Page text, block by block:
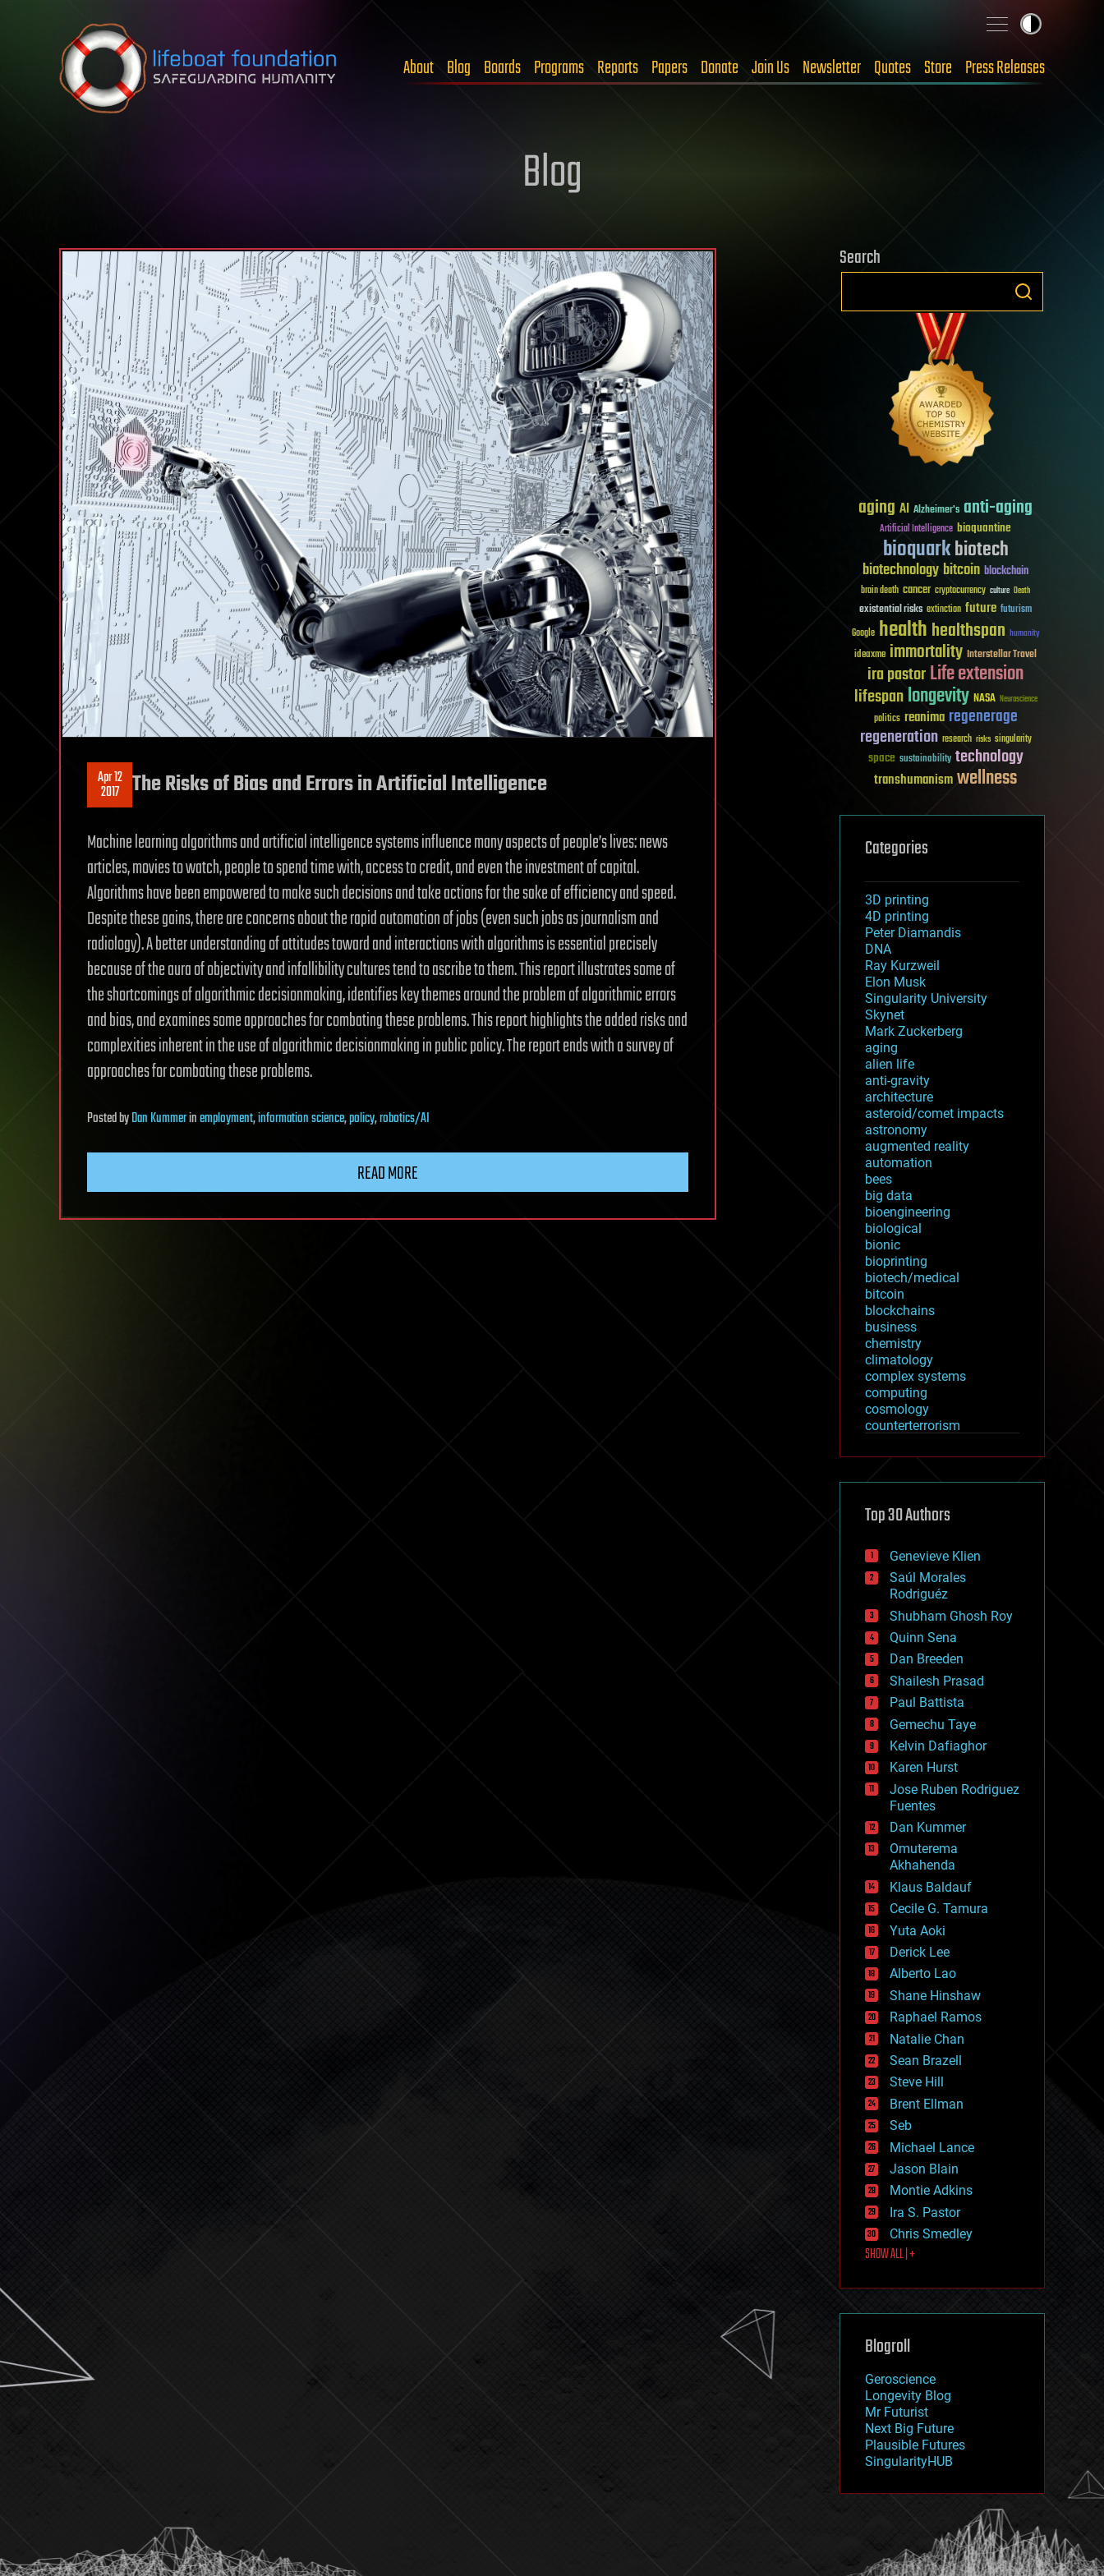
Skip to content
About Blog Boards Programs Reports Papers Donate Join Us Newsletter Quotes Store Press Releases
Blog
Apr 12
2017 The Risks of Bias and Errors in Artificial Intelligence
Machine learning algorithms and artificial intelligence systems influence many aspects of people’s lives: news
articles, movies to watch, people to spend time with, access to credit, and even the investment of capital.
Algorithms have been empowered to make such decisions and take actions for the sake of efficiency and speed.
Despite these gains, there are concerns about the rapid automation of jobs (even such jobs as journalism and
radiology). A better understanding of attitudes toward and interactions with algorithms is essential precisely
because of the aura of objectivity and infallibility cultures tend to ascribe to them. This report illustrates some of
the shortcomings of algorithmic decisionmaking, identifies key themes around the problem of algorithmic errors
and bias, and examines some approaches for combating these problems. This report highlights the added risks and
complexities inherent in the use of algorithmic decisionmaking in public policy. The report ends with a survey of
approaches for combating these problems.
PostedbyDan Kummerinemployment,information science,policy,robotics/AI
READ MORE
Search
aging AI Alzheimer's anti-aging
Artificial Intelligence bioquantine
bioquarkbiotech
biotechnologybitcoin blockchain
brain death cancer cryptocurrency culture Death
existential risks extinction future futurism
Google healthhealthspan humanity
ideaxme immortality Interstellar Travel
ira pastorLife extension
lifespanlongevity NASA Neuroscience
politics reanima regenerage
regeneration research risks singularity
space sustainability technology
transhumanismwellness
Categories
3D printing
4D printing
Peter Diamandis
DNA
Ray Kurzweil
Elon Musk
Singularity University
Skynet
Mark Zuckerberg
aging
alien life
anti-gravity
architecture
asteroid/comet impacts
astronomy
augmented reality
automation
bees
big data
bioengineering
biological
bionic
bioprinting
biotech/medical
bitcoin
blockchains
business
chemistry
climatology
complex systems
computing
cosmology
counterterrorism
cryptocurrencies
defense
disruptive technology
drones
economics
education
electronics
employment
encryption
energy
engineering
entertainment
environmental
ethics
events
evolution
existential risks
exoskeleton
finance
first contact
food
fun
futurism
general relativity
genetics
geoengineering
geography
geology
geopolitics
governance
government
gravity
habitats
hacking
hardware
health
holograms
homo sapiens
human trajectories
humor
information science
innovation
internet
journalism
law
law enforcement
lifeboat
machine learning
mapping
mathematics
military
mobile phones
moore's law
nanotechnology
neuroscience
nuclear energy
open access
physics
Top 30 Authors
Genevieve Klien
Saúl Morales
Rodriguéz
Shubham Ghosh Roy
Quinn Sena
Dan Breeden
Shailesh Prasad
Paul Battista
Gemechu Taye
Kelvin Dafiaghor
Karen Hurst
Jose Ruben Rodriguez
Fuentes
Dan Kummer
Omuterema
Akhahenda
Klaus Baldauf
Cecile G. Tamura
Yuta Aoki
Derick Lee
Alberto Lao
Shane Hinshaw
Raphael Ramos
Natalie Chan
Sean Brazell
Steve Hill
Brent Ellman
Seb
Michael Lance
Jason Blain
Montie Adkins
Ira S. Pastor
Chris Smedley
SHOW ALL | +
Blogroll
Geroscience
Longevity Blog
Mr Futurist
Next Big Future
Plausible Futures
SingularityHUB